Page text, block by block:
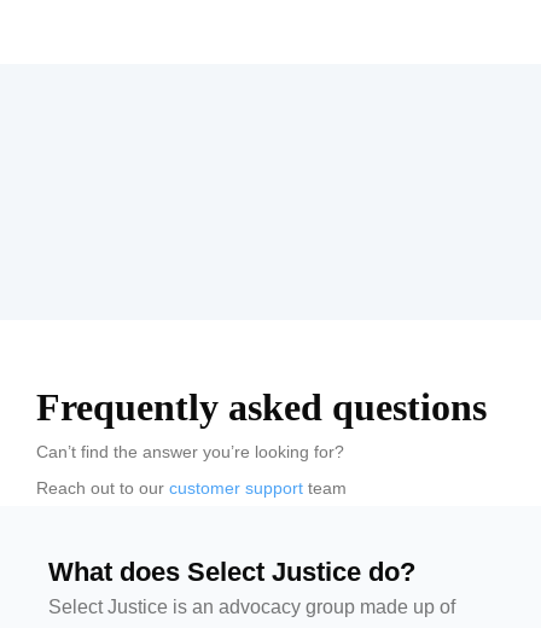
Frequently asked questions
Can’t find the answer you’re looking for?
Reach out to our customer support team
What does Select Justice do?
Select Justice is an advocacy group made up of